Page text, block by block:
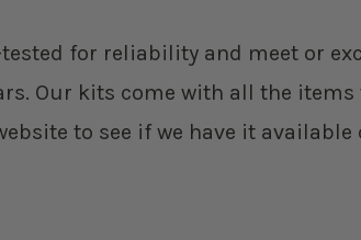
for reliability and meet or
Our kits come with all the
to see if we have it